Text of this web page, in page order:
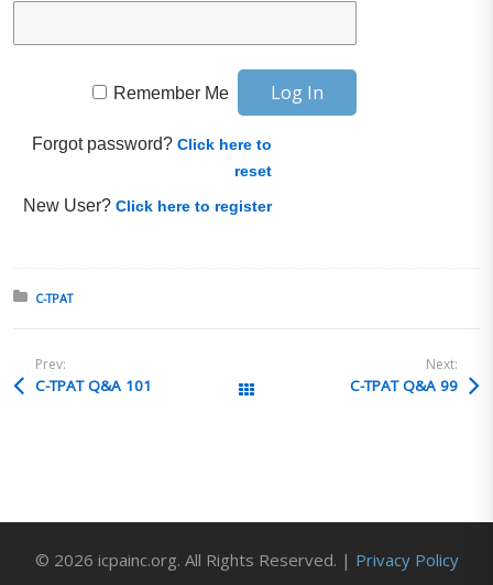
Remember Me
Forgot password?Click here to
reset
New User?Click here to register
Posted in:
C-TPAT
Prev:
C-TPAT Q&A 101
Next:
C-TPAT Q&A 99
© 2026 icpainc.org. All Rights Reserved. | Privacy Policy